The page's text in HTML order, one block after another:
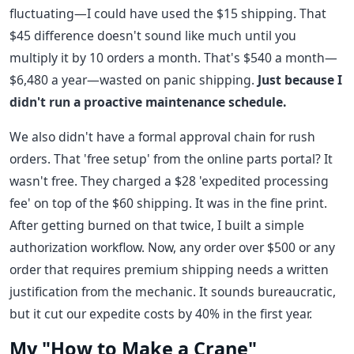
fluctuating—I could have used the $15 shipping. That
$45 difference doesn't sound like much until you
multiply it by 10 orders a month. That's $540 a month—
$6,480 a year—wasted on panic shipping. Just because I
didn't run a proactive maintenance schedule.
We also didn't have a formal approval chain for rush
orders. That 'free setup' from the online parts portal? It
wasn't free. They charged a $28 'expedited processing
fee' on top of the $60 shipping. It was in the fine print.
After getting burned on that twice, I built a simple
authorization workflow. Now, any order over $500 or any
order that requires premium shipping needs a written
justification from the mechanic. It sounds bureaucratic,
but it cut our expedite costs by 40% in the first year.
My "How to Make a Crane"